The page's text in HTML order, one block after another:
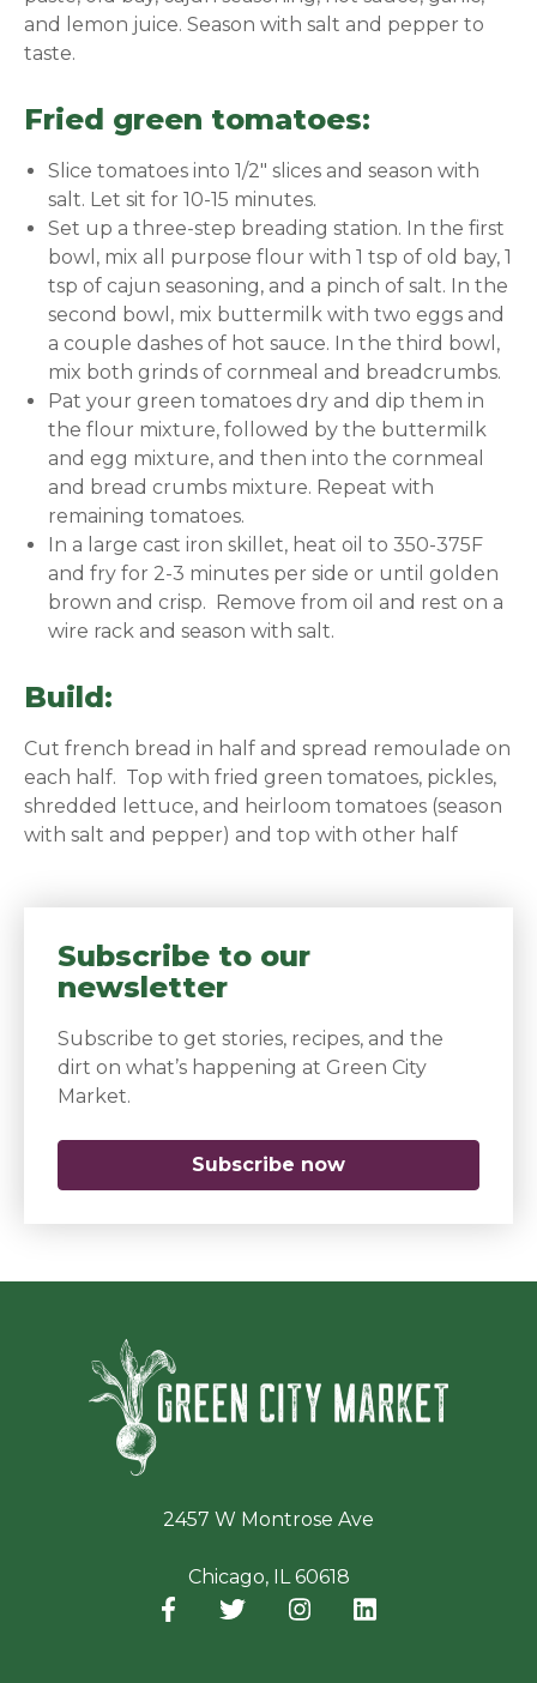
and lemon juice. Season with salt and pepper to
taste.
Fried green tomatoes:
Slice tomatoes into 1/2" slices and season with
salt. Let sit for 10-15 minutes.
Set up a three-step breading station. In the first
bowl, mix all purpose flour with 1 tsp of old bay, 1
tsp of cajun seasoning, and a pinch of salt. In the
second bowl, mix buttermilk with two eggs and
a couple dashes of hot sauce. In the third bowl,
mix both grinds of cornmeal and breadcrumbs.
Pat your green tomatoes dry and dip them in
the flour mixture, followed by the buttermilk
and egg mixture, and then into the cornmeal
and bread crumbs mixture. Repeat with
remaining tomatoes.
In a large cast iron skillet, heat oil to 350-375F
and fry for 2-3 minutes per side or until golden
brown and crisp. Remove from oil and rest on a
wire rack and season with salt.
Build:
Cut french bread in half and spread remoulade on
each half. Top with fried green tomatoes, pickles,
shredded lettuce, and heirloom tomatoes (season
with salt and pepper) and top with other half
Subscribe to our
newsletter
Subscribe to get stories, recipes, and the
dirt on what’s happening at Green City
Market.
Subscribe now
2457 W Montrose Ave
Chicago, IL 60618
Facebook
(opens in a new window)
Twitter
(opens in a new window)
Instagram
(opens in a new